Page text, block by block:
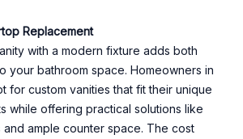
Replacement
with a modern fixture adds both
your bathroom space. Homeowners in
for custom vanities that fit their unique
while offering practical solutions like
ample counter space. The cost